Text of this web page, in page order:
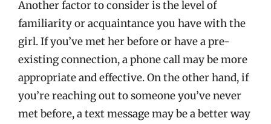
Another factor to consider is the level of
familiarity or acquaintance you have with the
girl. If you’ve met her before or have a pre-
existing connection, a phone call may be more
appropriate and effective. On the other hand, if
you’re reaching out to someone you’ve never
met before, a text message may be a better way